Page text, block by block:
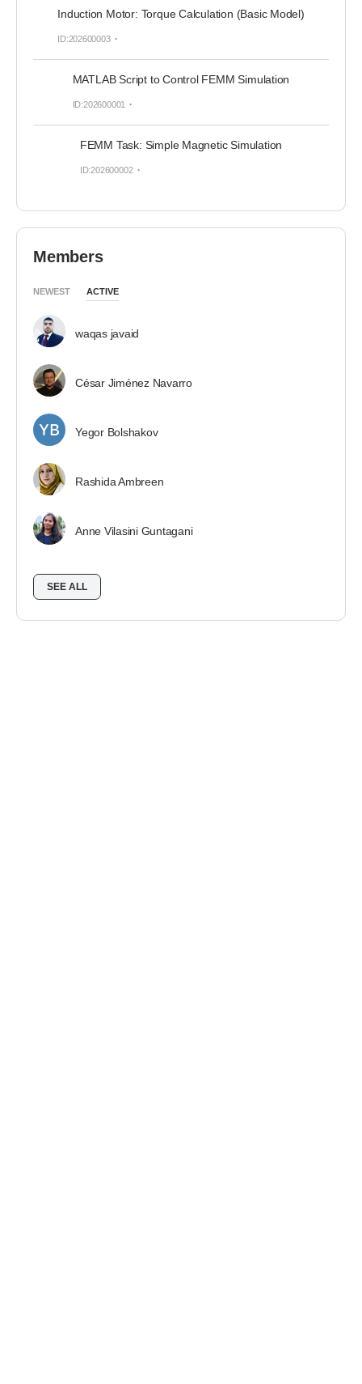
Induction Motor: Torque Calculation (Basic Model)
ID:202600003
MATLAB Script to Control FEMM Simulation
ID:202600001
FEMM Task: Simple Magnetic Simulation
ID:202600002
Members
NEWEST ACTIVE
waqas javaid
César Jiménez Navarro
Yegor Bolshakov
Rashida Ambreen
Anne Vilasini Guntagani
SEE ALL